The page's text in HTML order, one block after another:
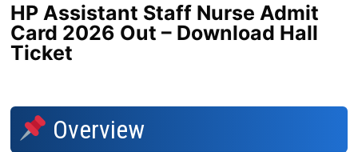
HP Assistant Staff Nurse Admit
Card 2026 Out – Download Hall
Ticket
Overview